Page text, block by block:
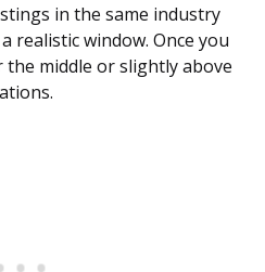
in the same industry
realistic window. Once you
middle or slightly above